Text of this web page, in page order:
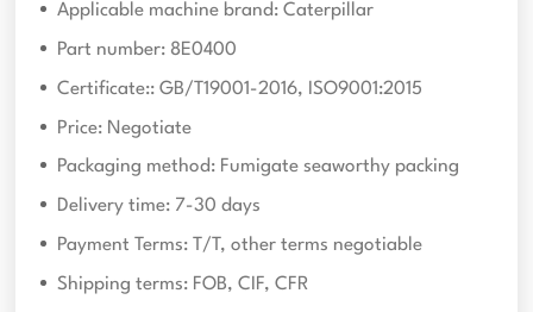
Applicable machine brand: Caterpillar
Part number: 8E0400
Certificate:: GB/T19001-2016, ISO9001:2015
Price: Negotiate
Packaging method: Fumigate seaworthy packing
Delivery time: 7-30 days
Payment Terms: T/T, other terms negotiable
Shipping terms: FOB, CIF, CFR